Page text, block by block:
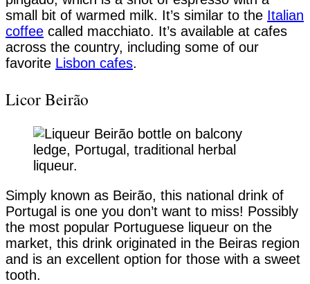
small bit of warmed milk. It’s similar to the Italian
coffee called macchiato. It’s available at cafes
across the country, including some of our
favorite Lisbon cafes.
Licor Beirão
Simply known as Beirão, this national drink of
Portugal is one you don’t want to miss! Possibly
the most popular Portuguese liqueur on the
market, this drink originated in the Beiras region
and is an excellent option for those with a sweet
tooth.